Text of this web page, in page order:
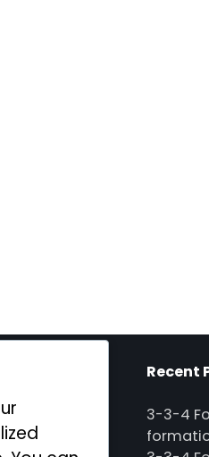
Recent
3-3-4